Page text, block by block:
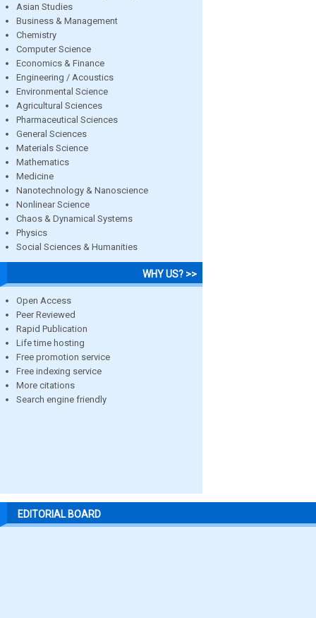
Asian Studies
Business & Management
Chemistry
Computer Science
Economics & Finance
Engineering / Acoustics
Environmental Science
Agricultural Sciences
Pharmaceutical Sciences
General Sciences
Materials Science
Mathematics
Medicine
Nanotechnology & Nanoscience
Nonlinear Science
Chaos & Dynamical Systems
Physics
Social Sciences & Humanities
WHY US? >>
Open Access
Peer Reviewed
Rapid Publication
Life time hosting
Free promotion service
Free indexing service
More citations
Search engine friendly
EDITORIAL BOARD